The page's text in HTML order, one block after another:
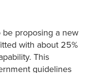
proposing a new
with about 25%
This
guidelines